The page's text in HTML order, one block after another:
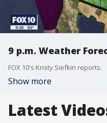
9 p.m. Weather
FOX 10's Kristy Siefkin reports.
Show more
Latest